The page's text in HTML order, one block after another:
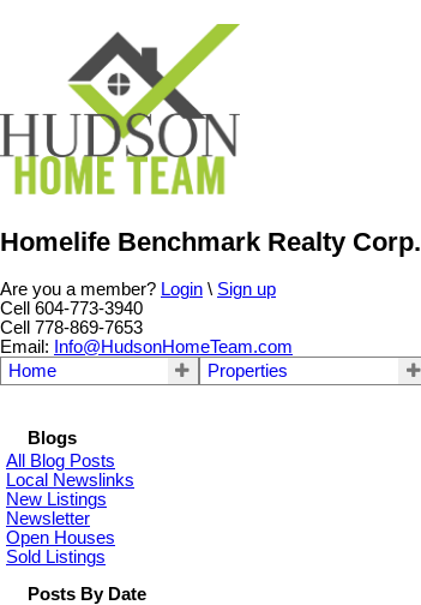
Homelife Benchmark Realty Corp.
Are you a member? Login \ Sign up
Cell 604-773-3940
Cell 778-869-7653
Email:
Info@HudsonHomeTeam.com
Home
Properties
Blogs
All Blog Posts
Local Newslinks
New Listings
Newsletter
Open Houses
Sold Listings
Posts By Date